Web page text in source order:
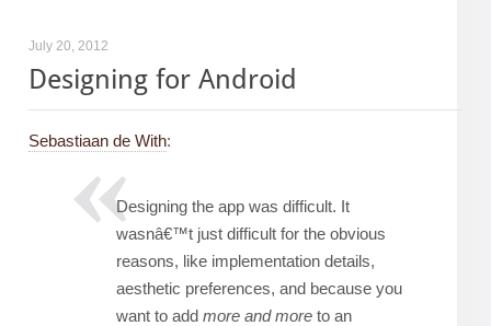
July 20, 2012
Designing for Android
Sebastiaan de With:
Designing the app was difficult. It
wasnâ€™t just difficult for the obvious
reasons, like implementation details,
aesthetic preferences, and because you
want to add more and more to an